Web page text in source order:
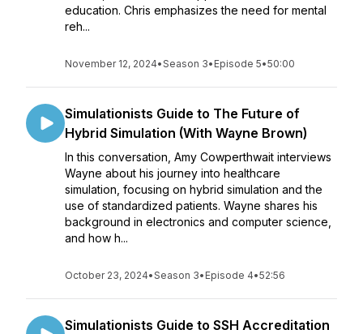
education. Chris emphasizes the need for mental
reh...
November 12, 2024•Season 3• Episode 5•50:00
Simulationists Guide to The Future of
Hybrid Simulation (With Wayne Brown)
In this conversation, Amy Cowperthwait interviews
Wayne about his journey into healthcare
simulation, focusing on hybrid simulation and the
use of standardized patients. Wayne shares his
background in electronics and computer science,
and how h...
October 23, 2024•Season 3• Episode 4•52:56
Simulationists Guide to SSH Accreditation